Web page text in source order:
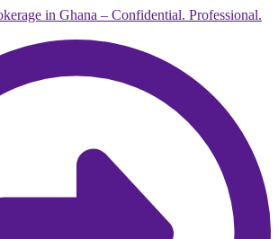
in Ghana – Confidential. Professional.